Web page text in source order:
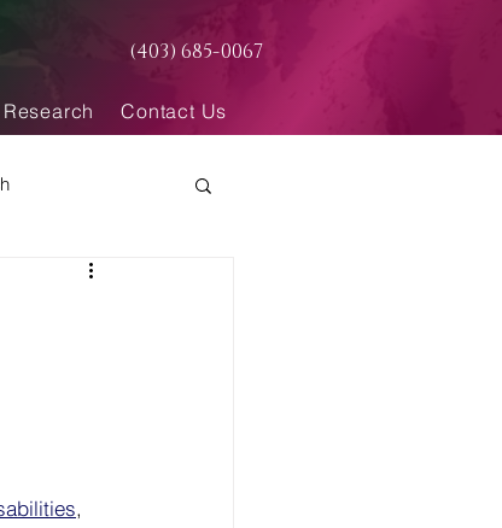
(403) 685-0067
Contact Us
,